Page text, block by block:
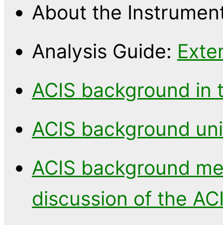
About the
Analysis Guide:
ACIS background
ACIS background
ACIS background
discussion of the